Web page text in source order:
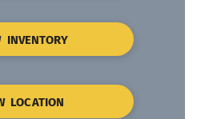
INVENTORY
LOCATION